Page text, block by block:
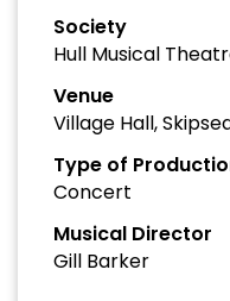
Society
Hull Musical
Venue
Village Hall,
Type of
Concert
Musical Director
Gill Barker